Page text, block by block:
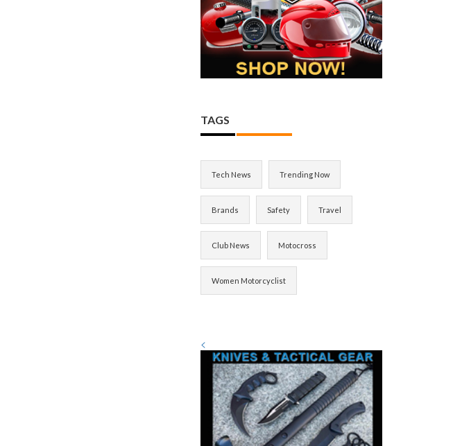
TAGS
Tech News Trending Now
Brands Safety Travel
Club News Motocross
Women Motorcyclist
<